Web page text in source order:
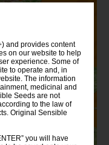
and provides content
on our website to help
experience. Some of
to operate and, in
The information
medicinal and
Seeds are not
to the law of
Original Sensible
you will have